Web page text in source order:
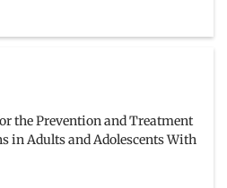
the Prevention and Treatment
in Adults and Adolescents With